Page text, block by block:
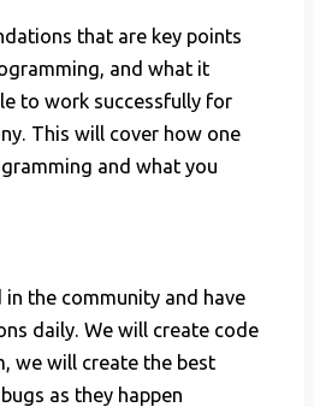
that are key points
and what it
to work successfully for
This will cover how one
and what you
in the community and have
daily. We will create code
we will create the best
as they happen